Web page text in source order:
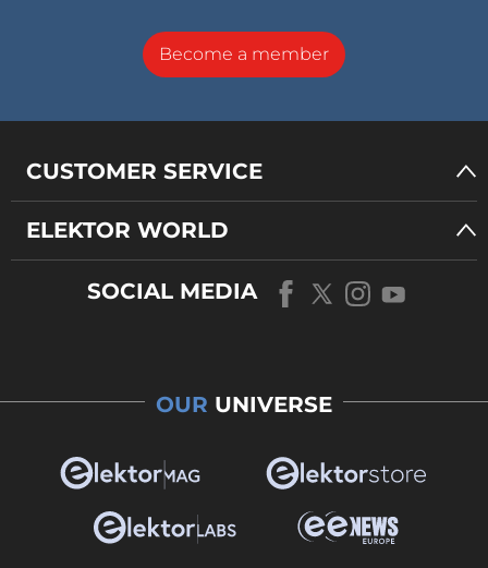
Become a member
CUSTOMER SERVICE
ELEKTOR WORLD
SOCIAL MEDIA
OUR UNIVERSE